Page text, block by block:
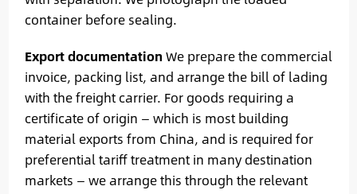
container before sealing.
Export documentation We prepare the commercial
invoice, packing list, and arrange the bill of lading
with the freight carrier. For goods requiring a
certificate of origin — which is most building
material exports from China, and is required for
preferential tariff treatment in many destination
markets — we arrange this through the relevant